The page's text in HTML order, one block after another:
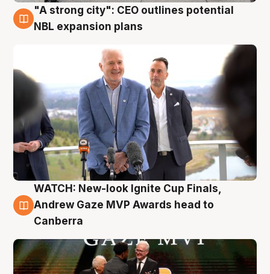
3 Aug
"A strong city": CEO outlines potential
NBL expansion plans
3 Aug
WATCH: New-look Ignite Cup Finals,
Andrew Gaze MVP Awards head to
Canberra